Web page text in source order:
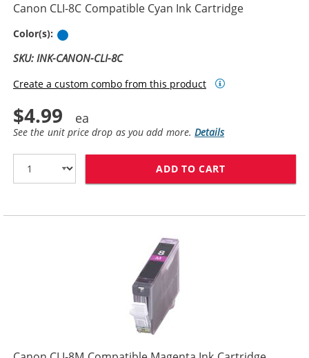
Canon CLI-8C Compatible Cyan Ink Cartridge
Color(s):
SKU: INK-CANON-CLI-8C
Create a custom combo from this product
$4.99
See the unit price drop as you add more.Details
ADD TO CART